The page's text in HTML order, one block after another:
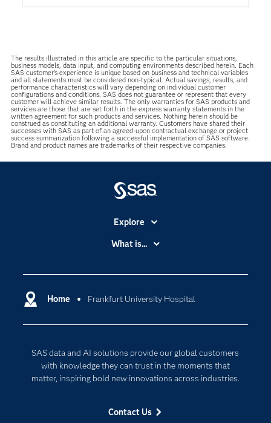
The results illustrated in this article are specific to the particular situations,
business models, data input, and computing environments described herein. Each
SAS customer’s experience is unique based on business and technical variables
and all statements must be considered non-typical. Actual savings, results, and
performance characteristics will vary depending on individual customer
configurations and conditions. SAS does not guarantee or represent that every
customer will achieve similar results. The only warranties for SAS products and
services are those that are set forth in the express warranty statements in the
written agreement for such products and services. Nothing herein should be
construed as constituting an additional warranty. Customers have shared their
successes with SAS as part of an agreed-upon contractual exchange or project
success summarization following a successful implementation of SAS software.
Brand and product names are trademarks of their respective companies.
Home Frankfurt University Hospital
SAS data and AI solutions provide our global customers
with knowledge they can trust in the moments that
matter, inspiring bold new innovations across industries.
Contact Us
Explore
Accessibility
Certification
Communities
Documentation
For Educators
Industries
What is...
Cloud Computing
Responsible Innovation